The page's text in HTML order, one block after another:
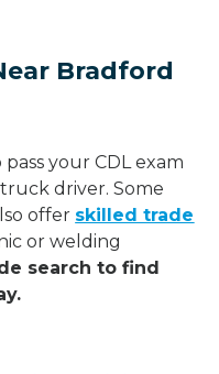
Bradford
your CDL exam
driver. Some
offer skilled trade
or welding
search to find